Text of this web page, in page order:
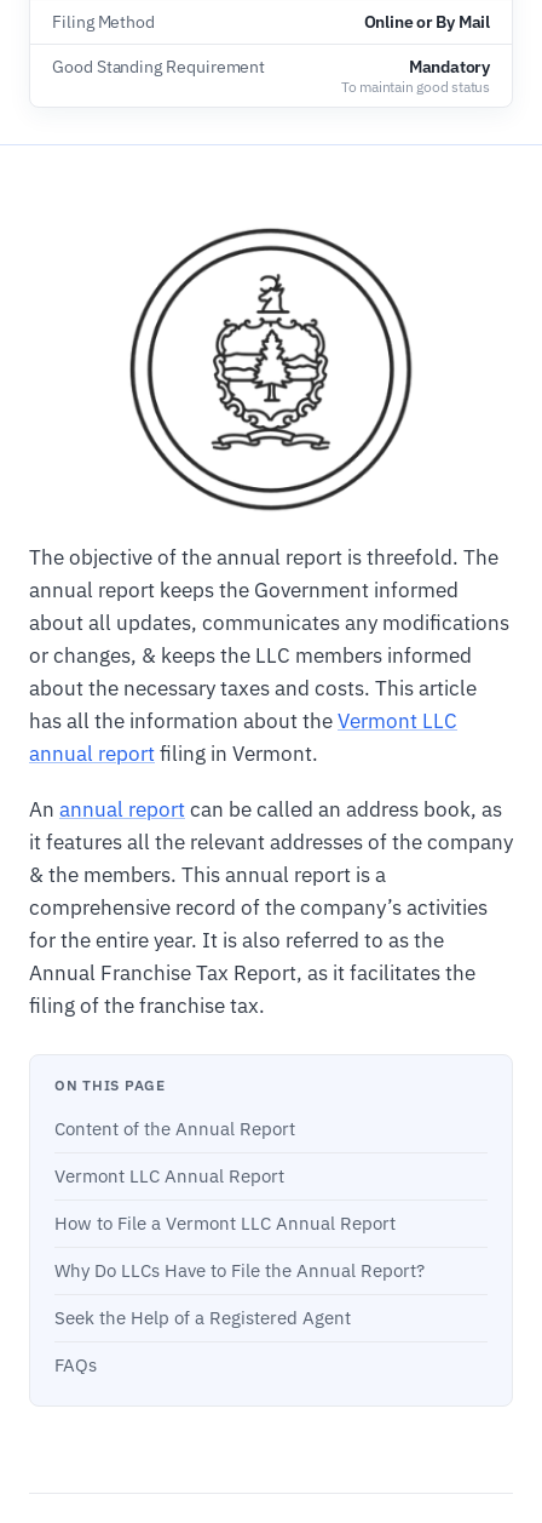
Filing Method Online or By Mail
Good Standing Requirement Mandatory
To maintain good status
The objective of the annual report is threefold. The
annual report keeps the Government informed
about all updates, communicates any modifications
or changes, & keeps the LLC members informed
about the necessary taxes and costs. This article
has all the information about theVermont LLC
annual reportfiling in Vermont.
An annual reportcan be called an address book, as
it features all the relevant addresses of the company
& the members. This annual report is a
comprehensive record of the company’s activities
for the entire year. It is also referred to as the
Annual Franchise Tax Report, as it facilitates the
filing of the franchise tax.
ON THIS PAGE
Content of the Annual Report
Vermont LLC Annual Report
How to File a Vermont LLC Annual Report
Why Do LLCs Have to File the Annual Report?
Seek the Help of a Registered Agent
FAQs